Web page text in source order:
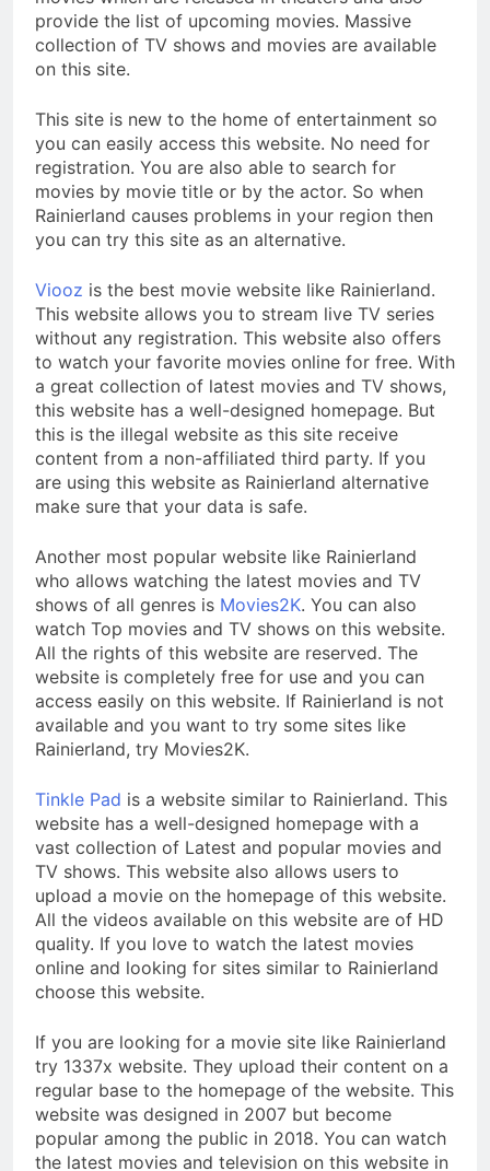
provide the list of upcoming movies. Massive
collection of TV shows and movies are available
on this site.
This site is new to the home of entertainment so
you can easily access this website. No need for
registration. You are also able to search for
movies by movie title or by the actor. So when
Rainierland causes problems in your region then
you can try this site as an alternative.
Viooz is the best movie website like Rainierland.
This website allows you to stream live TV series
without any registration. This website also offers
to watch your favorite movies online for free. With
a great collection of latest movies and TV shows,
this website has a well-designed homepage. But
this is the illegal website as this site receive
content from a non-affiliated third party. If you
are using this website as Rainierland alternative
make sure that your data is safe.
Another most popular website like Rainierland
who allows watching the latest movies and TV
shows of all genres is Movies2K. You can also
watch Top movies and TV shows on this website.
All the rights of this website are reserved. The
website is completely free for use and you can
access easily on this website. If Rainierland is not
available and you want to try some sites like
Rainierland, try Movies2K.
Tinkle Pad is a website similar to Rainierland. This
website has a well-designed homepage with a
vast collection of Latest and popular movies and
TV shows. This website also allows users to
upload a movie on the homepage of this website.
All the videos available on this website are of HD
quality. If you love to watch the latest movies
online and looking for sites similar to Rainierland
choose this website.
If you are looking for a movie site like Rainierland
try 1337x website. They upload their content on a
regular base to the homepage of the website. This
website was designed in 2007 but become
popular among the public in 2018. You can watch
the latest movies and television on this website in